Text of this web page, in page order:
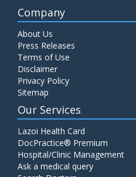
Company
About Us
Press Releases
Terms of Use
Disclaimer
Privacy Policy
Sitemap
Our Services
Lazoi Health Card
DocPractice® Premium
Hospital/Clinic Management
Ask a medical query